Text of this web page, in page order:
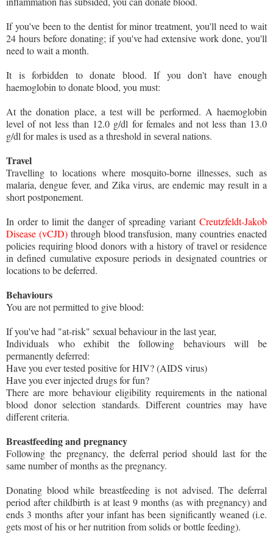
If you've been to the dentist for minor treatment, you'll need to wait
24 hours before donating; if you've had extensive work done, you'll
need to wait a month.
It is forbidden to donate blood. If you don't have enough
haemoglobin to donate blood, you must:
At the donation place, a test will be performed. A haemoglobin
level of not less than 12.0 g/dl for females and not less than 13.0
g/dl for males is used as a threshold in several nations.
Travel
Travelling to locations where mosquito-borne illnesses, such as
malaria, dengue fever, and Zika virus, are endemic may result in a
short postponement.
In order to limit the danger of spreading variant Creutzfeldt-Jakob
Disease (vCJD) through blood transfusion, many countries enacted
policies requiring blood donors with a history of travel or residence
in defined cumulative exposure periods in designated countries or
locations to be deferred.
Behaviours
You are not permitted to give blood:
If you've had "at-risk" sexual behaviour in the last year,
Individuals who exhibit the following behaviours will be
permanently deferred:
Have you ever tested positive for HIV? (AIDS virus)
Have you ever injected drugs for fun?
There are more behaviour eligibility requirements in the national
blood donor selection standards. Different countries may have
different criteria.
Breastfeeding and pregnancy
Following the pregnancy, the deferral period should last for the
same number of months as the pregnancy.
Donating blood while breastfeeding is not advised. The deferral
period after childbirth is at least 9 months (as with pregnancy) and
ends 3 months after your infant has been significantly weaned (i.e.
gets most of his or her nutrition from solids or bottle feeding).